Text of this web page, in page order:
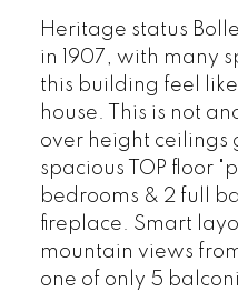
Heritage status
in 1907, with many
this building feel
house. This is not
over height ceilings
spacious TOP floor
bedrooms & 2 full
fireplace. Smart
mountain views
one of only 5